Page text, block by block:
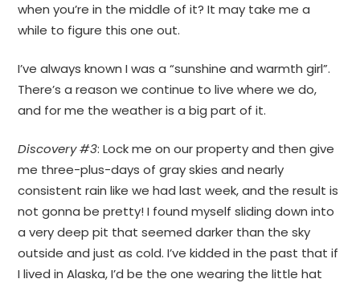
when you’re in the middle of it? It may take me a
while to figure this one out.
I’ve always known I was a “sunshine and warmth girl”.
There’s a reason we continue to live where we do,
and for me the weather is a big part of it.
Discovery #3: Lock me on our property and then give
me three-plus-days of gray skies and nearly
consistent rain like we had last week, and the result is
not gonna be pretty! I found myself sliding down into
a very deep pit that seemed darker than the sky
outside and just as cold. I’ve kidded in the past that if
I lived in Alaska, I’d be the one wearing the little hat